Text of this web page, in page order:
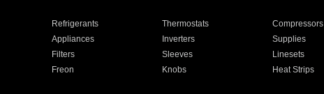
Refrigerants Thermostats Compressors
Appliances Inverters Supplies
Filters Sleeves Linesets
Freon Knobs Heat Strips